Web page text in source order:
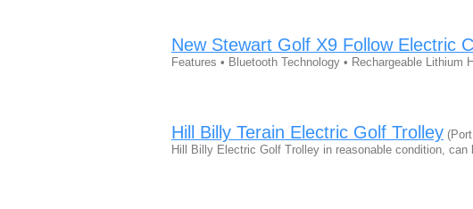
New Stewart Golf X9 Follow Electric
Features • Bluetooth Technology • Rechargeable
Hill Billy Terain Electric Golf Trolley
Hill Billy Electric Golf Trolley in reasonable condition,